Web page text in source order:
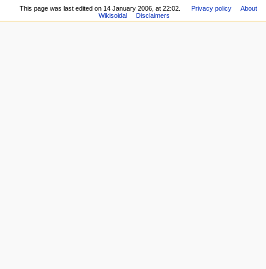
This page was last edited on 14 January 2006, at 22:02. Privacy policy
About
Wikisoidal
Disclaimers